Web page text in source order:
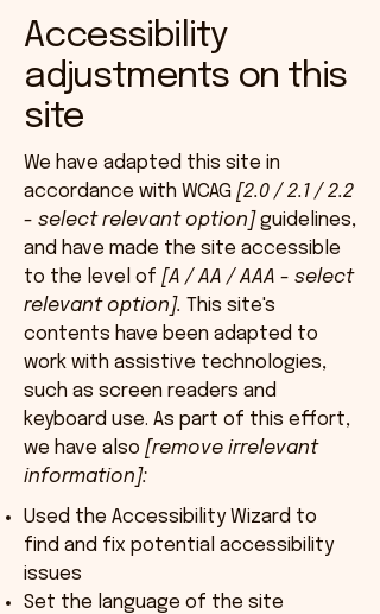
Accessibility
adjustments on this
site
We have adapted this site in
accordance with WCAG [2.0 / 2.1 / 2.2
- select relevant option] guidelines,
and have made the site accessible
to the level of [A / AA / AAA - select
relevant option]. This site's
contents have been adapted to
work with assistive technologies,
such as screen readers and
keyboard use. As part of this effort,
we have also [remove irrelevant
information]:
Used the Accessibility Wizard to
find and fix potential accessibility
issues
Set the language of the site